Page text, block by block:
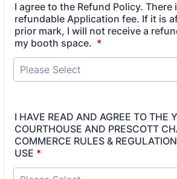
I agree to the Refund Policy. There
refundable Application fee. If it is
prior mark, I will not receive a
my booth space. *
I HAVE READ AND AGREE TO THE
COURTHOUSE AND PRESCOTT
COMMERCE RULES &
USE *